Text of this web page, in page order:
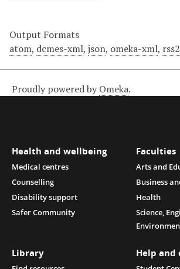
Output Formats
atom, dcmes-xml, json, omeka-xml, rss2
Proudly powered by Omeka.